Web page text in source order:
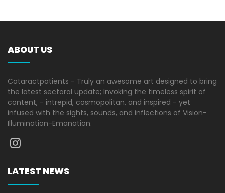
ABOUT US
Cataractpatients - Truly an awesome art designed to bring
the latest sectoral update; Invoking the timeless spirit of
content, - intrepid, cosmopolitan, and inspired - yet
infused with the sights, sounds, and inflections of Vision-
Illumination-Emanation.
LATEST NEWS